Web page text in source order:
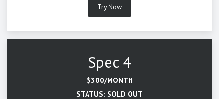
Try Now
Spec 4
$300/MONTH
STATUS: SOLD OUT